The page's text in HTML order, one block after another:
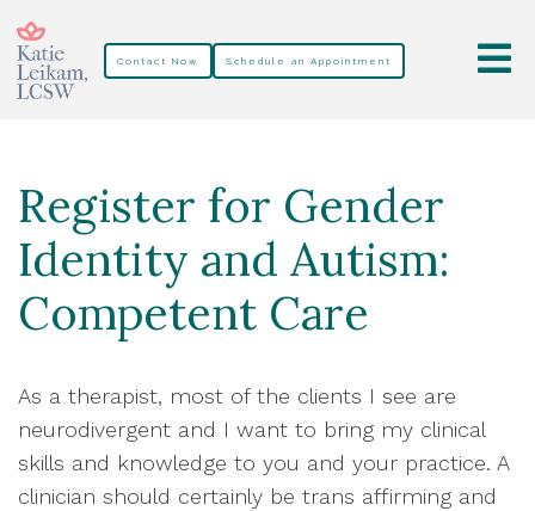
Contact Now Schedule an Appointment
Register for Gender
Identity and Autism:
Competent Care
As a therapist, most of the clients I see are
neurodivergent and I want to bring my clinical
skills and knowledge to you and your practice. A
clinician should certainly be trans affirming and